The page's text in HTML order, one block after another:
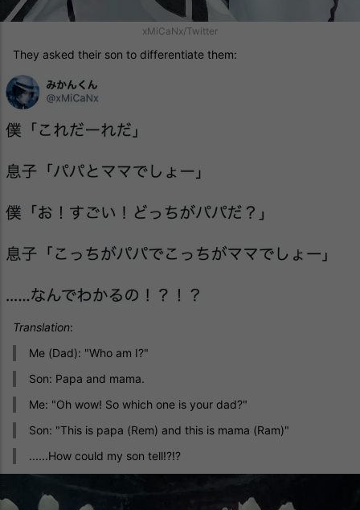
xMiCaNx/Twitter
They asked their son to differentiate them:
Translation:
Me (Dad): "Who am I?"
Son: Papa and mama.
Me: "Oh wow! So which one is your dad?"
Son: "This is papa (Rem) and this is mama (Ram)"
......How could my son tell!?!?